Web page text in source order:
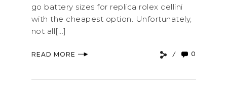
go battery sizes for replica rolex cellini
with the cheapest option. Unfortunately,
not all[...]
READ MORE 0